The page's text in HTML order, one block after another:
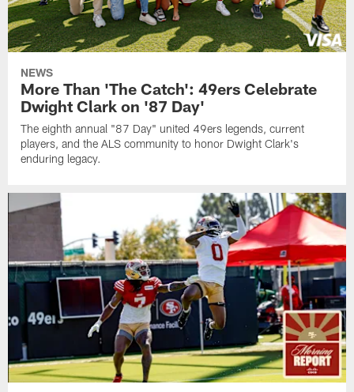
NEWS
More Than 'The Catch': 49ers Celebrate
Dwight Clark on '87 Day'
The eighth annual "87 Day" united 49ers legends, current
players, and the ALS community to honor Dwight Clark's
enduring legacy.